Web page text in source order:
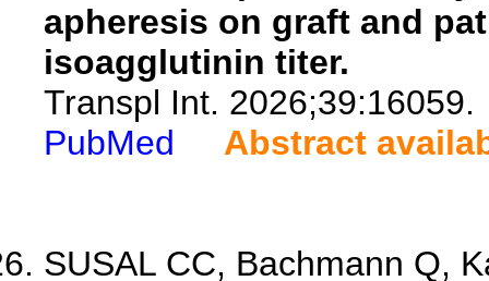
apheresis on graft and
isoagglutinin titer.
Transpl Int. 2026;39:16059.
PubMed
Abstract
SUSAL CC, Bachmann Q,